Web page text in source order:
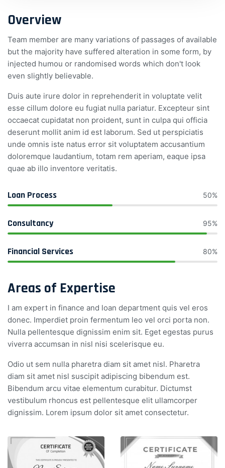
Overview
Team member are many variations of passages of available
but the majority have suffered alteration in some form, by
injected humou or randomised words which don't look
even slightly believable.
Duis aute irure dolor in reprehenderit in voluptate velit
esse cillum dolore eu fugiat nulla pariatur. Excepteur sint
occaecat cupidatat non proident, sunt in culpa qui officia
deserunt mollit anim id est laborum. Sed ut perspiciatis
unde omnis iste natus error sit voluptatem accusantium
doloremque laudantium, totam rem aperiam, eaque ipsa
quae ab illo inventore veritatis.
Loan Process 50%
Consultancy 95%
Financial Services 80%
Areas of Expertise
I am expert in finance and loan department quis vel eros
donec. Imperdiet proin fermentum leo vel orci porta non.
Nulla pellentesque dignissim enim sit. Eget egestas purus
viverra accumsan in nisl nisi scelerisque eu.
Odio ut sem nulla pharetra diam sit amet nisl. Pharetra
diam sit amet nisl suscipit adipiscing bibendum est.
Bibendum arcu vitae elementum curabitur. Dictumst
vestibulum rhoncus est pellentesque elit ullamcorper
dignissim. Lorem ipsum dolor sit amet consectetur.